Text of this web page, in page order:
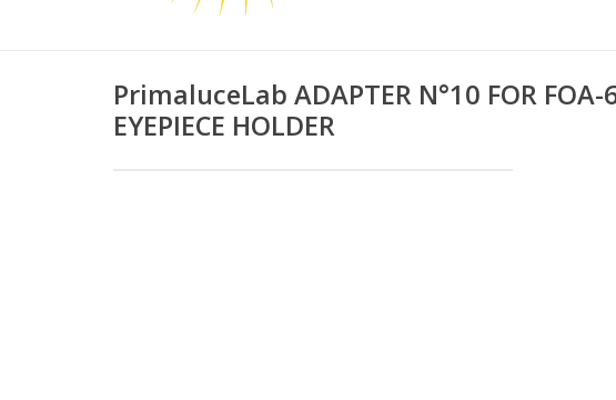
PrimaluceLab ADAPTER N°10 FOR FOA-
EYEPIECE HOLDER